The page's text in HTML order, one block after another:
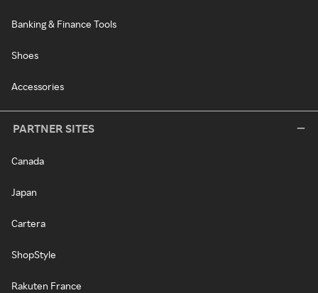
Banking & Finance Tools
Shoes
Accessories
PARTNER SITES
Canada
Japan
Cartera
ShopStyle
Rakuten France